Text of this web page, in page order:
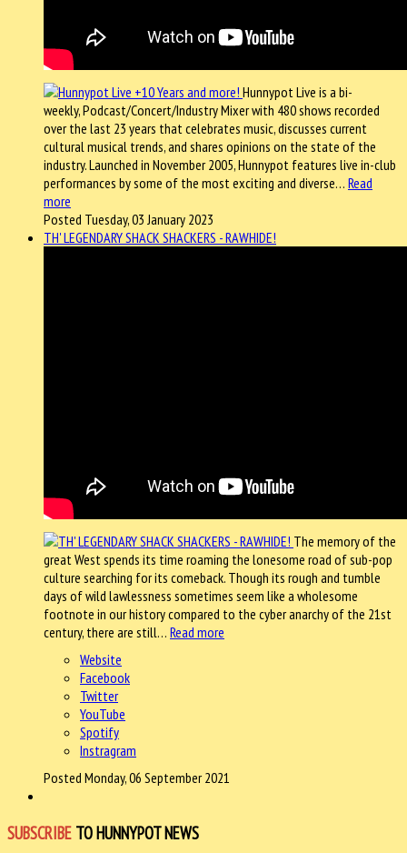
Hunnypot Live is a bi-
weekly, Podcast/Concert/Industry Mixer with 480 shows recorded
over the last 23 years that celebrates music, discusses current
cultural musical trends, and shares opinions on the state of the
industry. Launched in November 2005, Hunnypot features live in-club
performances by some of the most exciting and diverse… Read
more
Posted Tuesday, 03 January 2023
TH' LEGENDARY SHACK SHACKERS - RAWHIDE!
The memory of the
great West spends its time roaming the lonesome road of sub-pop
culture searching for its comeback. Though its rough and tumble
days of wild lawlessness sometimes seem like a wholesome
footnote in our history compared to the cyber anarchy of the 21st
century, there are still… Read more
Website
Facebook
Twitter
YouTube
Spotify
Instragram
Posted Monday, 06 September 2021
SUBSCRIBE TO HUNNYPOT NEWS